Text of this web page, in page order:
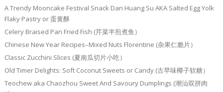
A Trendy Mooncake Festival Snack Dan Huang Su AKA Salted Egg Yolk
Flaky Pastry or 蛋黄酥
Celery Braised Pan Fried Fish (芹菜半煎煮鱼）
Chinese New Year Recipes–Mixed Nuts Florentine (杂果仁脆片）
Classic Zucchini Slices (夏南瓜切片小吃）
Old Timer Delights: Soft Coconut Sweets or Candy (古早味椰子软糖）
Teochew aka Chaozhou Sweet And Savoury Dumplings (潮汕双拼肉